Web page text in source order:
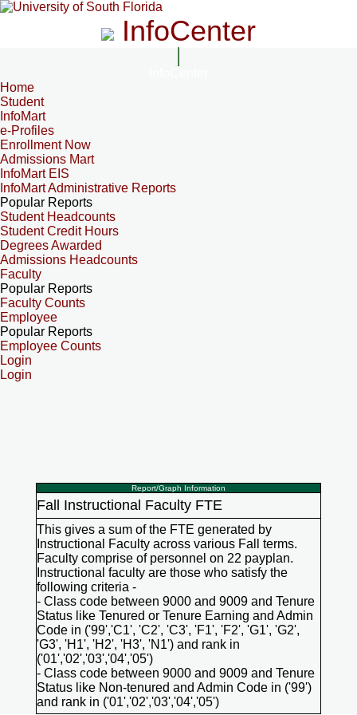
InfoCenter
Home
Student
InfoMart
e-Profiles
Enrollment Now
Admissions Mart
InfoMart EIS
InfoMart Administrative Reports
Popular Reports
Student Headcounts
Student Credit Hours
Degrees Awarded
Admissions Headcounts
Faculty
Popular Reports
Faculty Counts
Employee
Popular Reports
Employee Counts
Login
Login
Report/Graph Information
Fall Instructional Faculty FTE
This gives a sum of the FTE generated by
Instructional Faculty across various Fall terms.
Faculty comprise of personnel on 22 payplan.
Instructional faculty are those who satisfy the
following criteria -
- Class code between 9000 and 9009 and Tenure
Status like Tenured or Tenure Earning and Admin
Code in ('99','C1', 'C2', 'C3', 'F1', 'F2', 'G1', 'G2',
'G3', 'H1', 'H2', 'H3', 'N1') and rank in
('01','02','03','04','05')
- Class code between 9000 and 9009 and Tenure
Status like Non-tenured and Admin Code in ('99')
and rank in ('01','02','03','04','05')